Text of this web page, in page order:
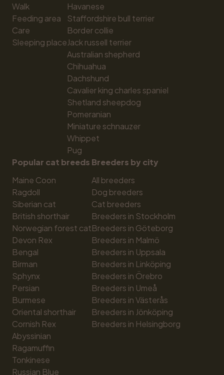
Walk
Feeding area
Care
Sleeping place
Havanese
Staffordshire bull terrier
Border collie
Jack russell terrier
Australian shepherd
Chihuahua
Dachshund
Cavalier king charles spaniel
Shetland sheepdog
Pomeranian
Miniature schnauzer
Whippet
Pug
Popular cat breeds
Maine Coon
Ragdoll
Siberian cat
British shorthair
Norwegian forest cat
Devon Rex
Bengal
Birman
Sphynx
Persian
Burmese
Oriental shorthair
Cornish Rex
Abyssinian
Ragamuffin
Tonkinese
Russian Blue
Breeders by city
All breeders
Dog breeders
Cat breeders
Breeders in Stockholm
Breeders in Göteborg
Breeders in Malmö
Breeders in Uppsala
Breeders in Linköping
Breeders in Örebro
Breeders in Umeå
Breeders in Västerås
Breeders in Jönköping
Breeders in Helsingborg